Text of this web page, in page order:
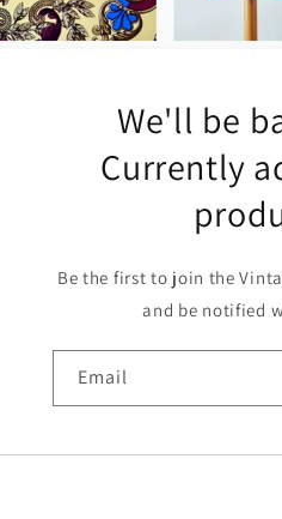
We'll be
Currently
Be the first to join the
and be notified
Email